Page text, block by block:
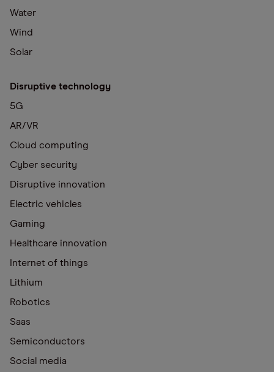
Water
Wind
Solar
Disruptive technology
5G
AR/VR
Cloud computing
Cyber security
Disruptive innovation
Electric vehicles
Gaming
Healthcare innovation
Internet of things
Lithium
Robotics
Saas
Semiconductors
Social media